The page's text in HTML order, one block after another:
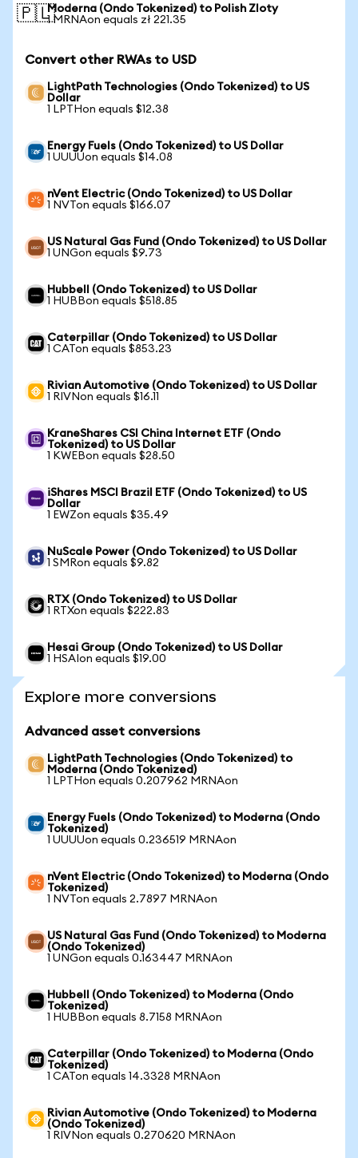
🇵🇱Moderna (Ondo Tokenized) to Polish Zloty
1 MRNAon equals zł 221.35
Convert other RWAs to USD
LightPath Technologies (Ondo Tokenized) to US
Dollar
1 LPTHon equals $12.38
Energy Fuels (Ondo Tokenized) to US Dollar
1 UUUUon equals $14.08
nVent Electric (Ondo Tokenized) to US Dollar
1 NVTon equals $166.07
US Natural Gas Fund (Ondo Tokenized) to US Dollar
1 UNGon equals $9.73
Hubbell (Ondo Tokenized) to US Dollar
1 HUBBon equals $518.85
Caterpillar (Ondo Tokenized) to US Dollar
1 CATon equals $853.23
Rivian Automotive (Ondo Tokenized) to US Dollar
1 RIVNon equals $16.11
KraneShares CSI China Internet ETF (Ondo
Tokenized) to US Dollar
1 KWEBon equals $28.50
iShares MSCI Brazil ETF (Ondo Tokenized) to US
Dollar
1 EWZon equals $35.49
NuScale Power (Ondo Tokenized) to US Dollar
1 SMRon equals $9.82
RTX (Ondo Tokenized) to US Dollar
1 RTXon equals $222.83
Hesai Group (Ondo Tokenized) to US Dollar
1 HSAIon equals $19.00
Explore more conversions
Advanced asset conversions
LightPath Technologies (Ondo Tokenized) to
Moderna (Ondo Tokenized)
1 LPTHon equals 0.207962 MRNAon
Energy Fuels (Ondo Tokenized) to Moderna (Ondo
Tokenized)
1 UUUUon equals 0.236519 MRNAon
nVent Electric (Ondo Tokenized) to Moderna (Ondo
Tokenized)
1 NVTon equals 2.7897 MRNAon
US Natural Gas Fund (Ondo Tokenized) to Moderna
(Ondo Tokenized)
1 UNGon equals 0.163447 MRNAon
Hubbell (Ondo Tokenized) to Moderna (Ondo
Tokenized)
1 HUBBon equals 8.7158 MRNAon
Caterpillar (Ondo Tokenized) to Moderna (Ondo
Tokenized)
1 CATon equals 14.3328 MRNAon
Rivian Automotive (Ondo Tokenized) to Moderna
(Ondo Tokenized)
1 RIVNon equals 0.270620 MRNAon